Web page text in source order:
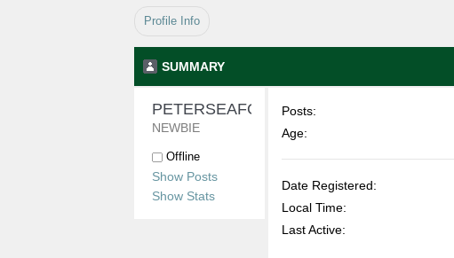
Profile Info
SUMMARY
PETERSEAFORD
NEWBIE
Offline
Show Posts
Show Stats
Posts:
Age:
Date Registered:
Local Time:
Last Active: